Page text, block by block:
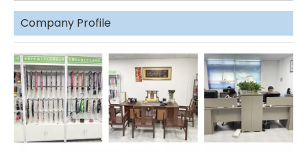
Company Profile